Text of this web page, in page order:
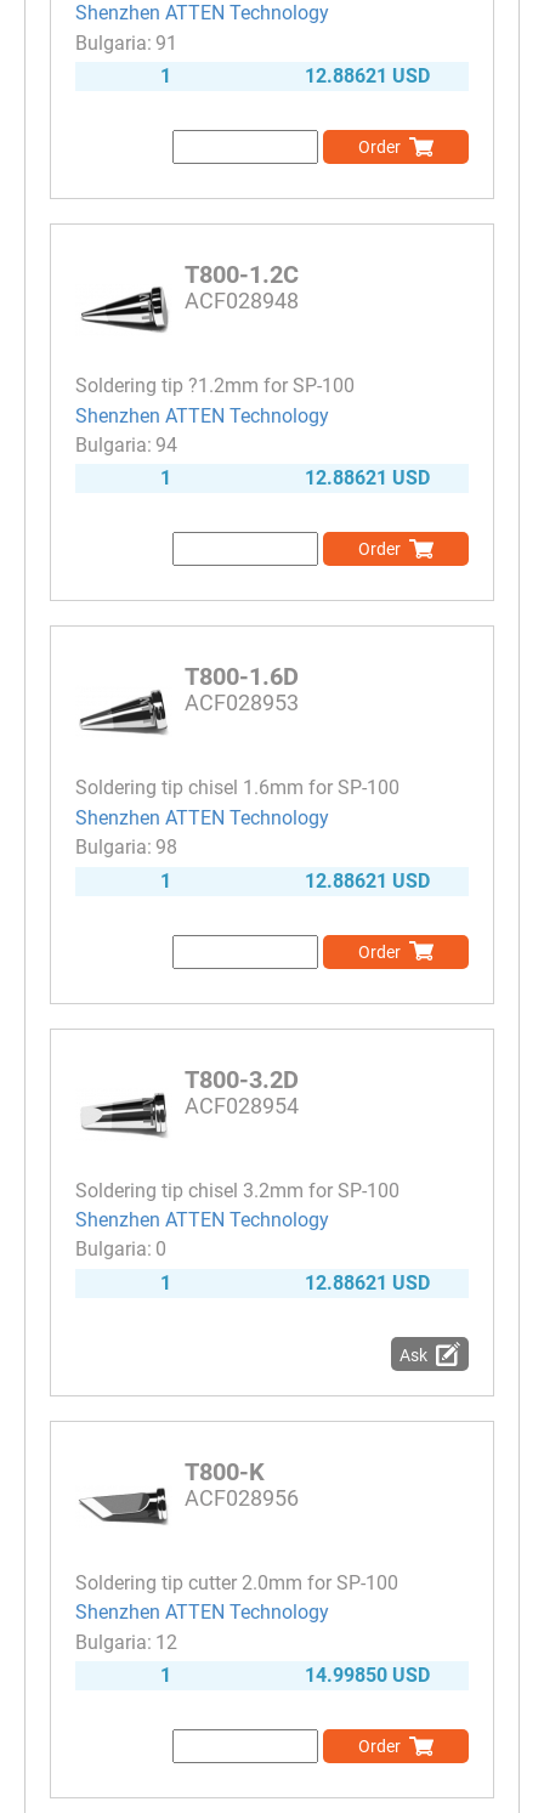
Shenzhen ATTEN Technology
91
1
12.88621 USD
Order
T800-1.2C
ACF028948
Soldering tip ?1.2mm for SP-100
Shenzhen ATTEN Technology
94
1
12.88621 USD
Order
T800-1.6D
ACF028953
Soldering tip chisel 1.6mm for SP-100
Shenzhen ATTEN Technology
98
1
12.88621 USD
Order
T800-3.2D
ACF028954
Soldering tip chisel 3.2mm for SP-100
Shenzhen ATTEN Technology
0
1
12.88621 USD
Ask
T800-K
ACF028956
Soldering tip cutter 2.0mm for SP-100
Shenzhen ATTEN Technology
12
1
14.99850 USD
Order